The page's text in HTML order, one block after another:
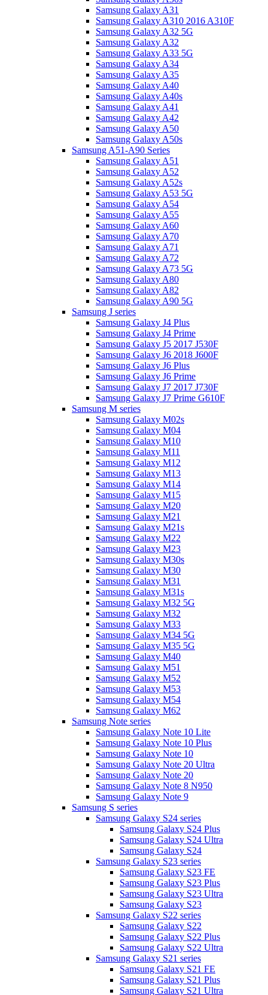
Samsung Galaxy A31
Samsung Galaxy A310 2016 A310F
Samsung Galaxy A32 5G
Samsung Galaxy A32
Samsung Galaxy A33 5G
Samsung Galaxy A34
Samsung Galaxy A35
Samsung Galaxy A40
Samsung Galaxy A40s
Samsung Galaxy A41
Samsung Galaxy A42
Samsung Galaxy A50
Samsung Galaxy A50s
Samsung A51-A90 Series
Samsung Galaxy A51
Samsung Galaxy A52
Samsung Galaxy A52s
Samsung Galaxy A53 5G
Samsung Galaxy A54
Samsung Galaxy A55
Samsung Galaxy A60
Samsung Galaxy A70
Samsung Galaxy A71
Samsung Galaxy A72
Samsung Galaxy A73 5G
Samsung Galaxy A80
Samsung Galaxy A82
Samsung Galaxy A90 5G
Samsung J series
Samsung Galaxy J4 Plus
Samsung Galaxy J4 Prime
Samsung Galaxy J5 2017 J530F
Samsung Galaxy J6 2018 J600F
Samsung Galaxy J6 Plus
Samsung Galaxy J6 Prime
Samsung Galaxy J7 2017 J730F
Samsung Galaxy J7 Prime G610F
Samsung M series
Samsung Galaxy M02s
Samsung Galaxy M04
Samsung Galaxy M10
Samsung Galaxy M11
Samsung Galaxy M12
Samsung Galaxy M13
Samsung Galaxy M14
Samsung Galaxy M15
Samsung Galaxy M20
Samsung Galaxy M21
Samsung Galaxy M21s
Samsung Galaxy M22
Samsung Galaxy M23
Samsung Galaxy M30s
Samsung Galaxy M30
Samsung Galaxy M31
Samsung Galaxy M31s
Samsung Galaxy M32 5G
Samsung Galaxy M32
Samsung Galaxy M33
Samsung Galaxy M34 5G
Samsung Galaxy M35 5G
Samsung Galaxy M40
Samsung Galaxy M51
Samsung Galaxy M52
Samsung Galaxy M53
Samsung Galaxy M54
Samsung Galaxy M62
Samsung Note series
Samsung Galaxy Note 10 Lite
Samsung Galaxy Note 10 Plus
Samsung Galaxy Note 10
Samsung Galaxy Note 20 Ultra
Samsung Galaxy Note 20
Samsung Galaxy Note 8 N950
Samsung Galaxy Note 9
Samsung S series
Samsung Galaxy S24 series
Samsung Galaxy S24 Plus
Samsung Galaxy S24 Ultra
Samsung Galaxy S24
Samsung Galaxy S23 series
Samsung Galaxy S23 FE
Samsung Galaxy S23 Plus
Samsung Galaxy S23 Ultra
Samsung Galaxy S23
Samsung Galaxy S22 series
Samsung Galaxy S22
Samsung Galaxy S22 Plus
Samsung Galaxy S22 Ultra
Samsung Galaxy S21 series
Samsung Galaxy S21 FE
Samsung Galaxy S21 Plus
Samsung Galaxy S21 Ultra